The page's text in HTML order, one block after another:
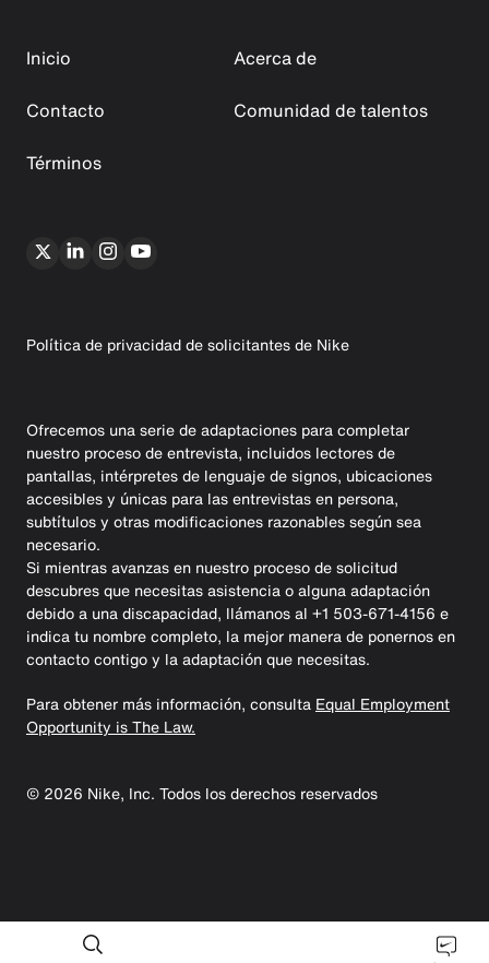
Inicio
Acerca de
Contacto
Comunidad de talentos
Términos
Política de privacidad de solicitantes de Nike
Ofrecemos una serie de adaptaciones para completar
nuestro proceso de entrevista, incluidos lectores de
pantallas, intérpretes de lenguaje de signos, ubicaciones
accesibles y únicas para las entrevistas en persona,
subtítulos y otras modificaciones razonables según sea
necesario.
Si mientras avanzas en nuestro proceso de solicitud
descubres que necesitas asistencia o alguna adaptación
debido a una discapacidad, llámanos al +1 503-671-4156 e
indica tu nombre completo, la mejor manera de ponernos en
contacto contigo y la adaptación que necesitas.
Para obtener más información, consulta Equal Employment
Opportunity is The Law.
© 2026 Nike, Inc. Todos los derechos reservados